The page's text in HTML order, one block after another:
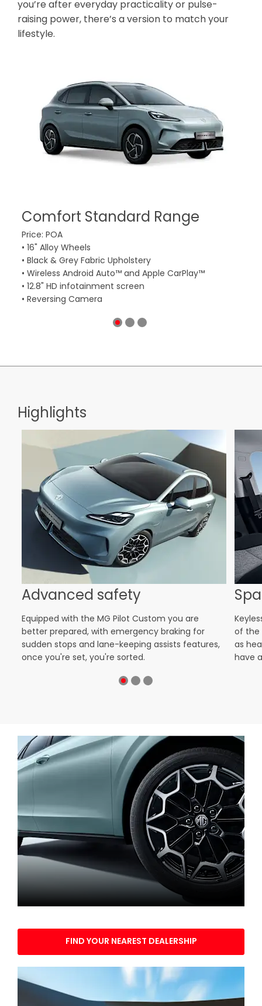
you’re after everyday practicality or pulse-
raising power, there’s a version to match your
lifestyle.
Comfort Standard Range
Price: POA
• 16" Alloy Wheels
• Black & Grey Fabric Upholstery
• Wireless Android Auto™ and Apple CarPlay™
• 12.8" HD infotainment screen
• Reversing Camera
Highlights
Advanced safety
Equipped with the MG Pilot Custom you are
better prepared, with emergency braking for
sudden stops and lane-keeping assists features,
once you're set, you're sorted.
of the
as
have
FIND YOUR NEAREST DEALERSHIP